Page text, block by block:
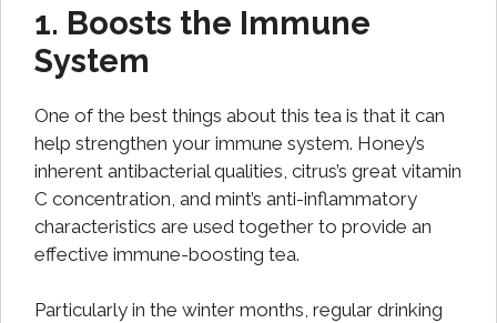
1. Boosts the Immune
System
One of the best things about this tea is that it can
help strengthen your immune system. Honey’s
inherent antibacterial qualities, citrus’s great vitamin
C concentration, and mint’s anti-inflammatory
characteristics are used together to provide an
effective immune-boosting tea.
Particularly in the winter months, regular drinking